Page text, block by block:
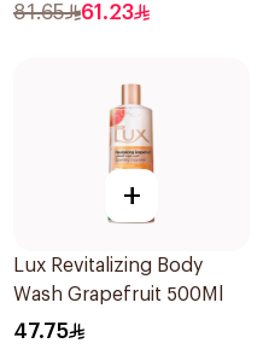
81.65 61.23
+
Lux Revitalizing Body
Wash Grapefruit 500Ml
47.75